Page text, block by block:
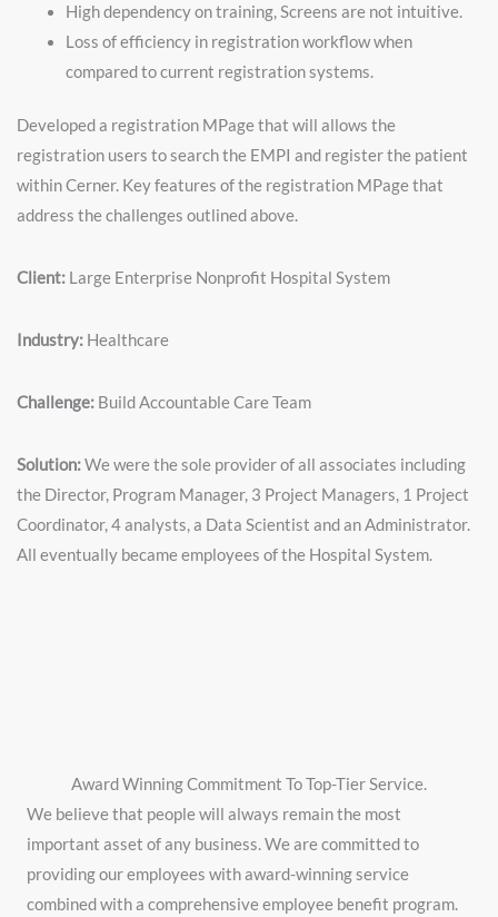
High dependency on training, Screens are not intuitive.
Loss of efficiency in registration workflow when
compared to current registration systems.
Developed a registration MPage that will allows the
registration users to search the EMPI and register the patient
within Cerner. Key features of the registration MPage that
address the challenges outlined above.
Client: Large Enterprise Nonprofit Hospital System
Industry: Healthcare
Challenge: Build Accountable Care Team
Solution:We were the sole provider of all associates including
the Director, Program Manager, 3 Project Managers, 1 Project
Coordinator, 4 analysts, a Data Scientist and an Administrator.
All eventually became employees of the Hospital System.
Award Winning Commitment To Top-Tier Service.
We believe that people will always remain the most
important asset of any business. We are committed to
providing our employees with award-winning service
combined with a comprehensive employee benefit program.